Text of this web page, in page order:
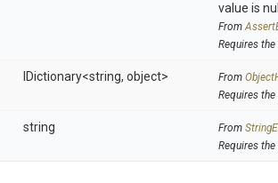
value is
From
Requires
IDictionary<string, object> From
Requires
string From
Requires